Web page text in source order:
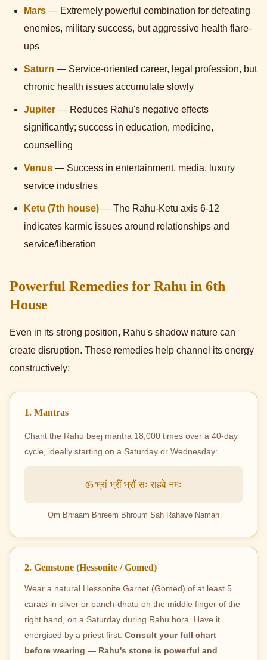
Mars — Extremely powerful combination for defeating
enemies, military success, but aggressive health flare-
ups
Saturn — Service-oriented career, legal profession, but
chronic health issues accumulate slowly
Jupiter — Reduces Rahu's negative effects
significantly; success in education, medicine,
counselling
Venus — Success in entertainment, media, luxury
service industries
Ketu (7th house) — The Rahu-Ketu axis 6-12
indicates karmic issues around relationships and
service/liberation
Powerful Remedies for Rahu in 6th
House
Even in its strong position, Rahu's shadow nature can
create disruption. These remedies help channel its energy
constructively:
1. Mantras
Chant the Rahu beej mantra 18,000 times over a 40-day
cycle, ideally starting on a Saturday or Wednesday:
ॐ भ्रां भ्रीं भ्रौं सः राहवे नमः
Om Bhraam Bhreem Bhroum Sah Rahave Namah
2. Gemstone (Hessonite / Gomed)
Wear a natural Hessonite Garnet (Gomed) of at least 5
carats in silver or panch-dhatu on the middle finger of the
right hand, on a Saturday during Rahu hora. Have it
energised by a priest first. Consult your full chart
before wearing — Rahu's stone is powerful and